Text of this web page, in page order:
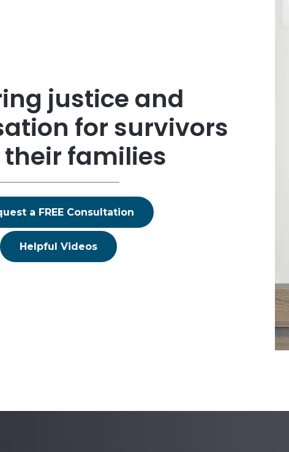
justice and
for survivors
families
a FREE Consultation
Helpful Videos